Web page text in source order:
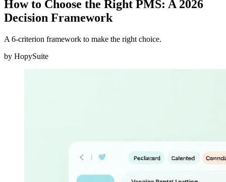
How to Choose the Right PMS: A 2026
Decision Framework
A 6-criterion framework to make the right choice.
by HopySuite